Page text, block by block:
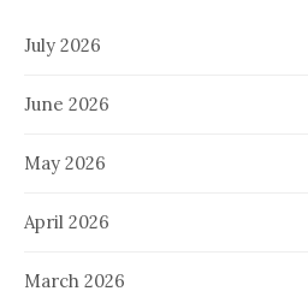
July 2026
June 2026
May 2026
April 2026
March 2026